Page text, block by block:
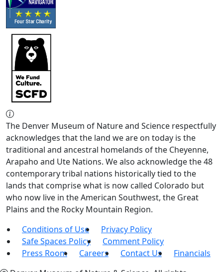
The Denver Museum of Nature and Science respectfully
acknowledges that the land we are on today is the
traditional and ancestral homelands of the Cheyenne,
Arapaho and Ute Nations. We also acknowledge the 48
contemporary tribal nations historically tied to the
lands that comprise what is now called Colorado but
who now live in the American Southwest, the Great
Plains and the Rocky Mountain Region.
Conditions of Use
Privacy Policy
Safe Spaces Policy
Comment Policy
Press Room
Careers Contact Us
Financials